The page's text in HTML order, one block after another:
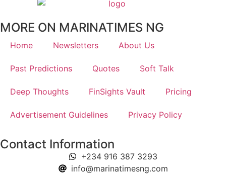
MORE ON MARINATIMES NG
Home Newsletters About Us
Past Predictions Quotes Soft Talk
Deep Thoughts FinSights Vault Pricing
Advertisement Guidelines Privacy Policy
Contact Information
+234 916 387 3293
info@marinatimesng.com